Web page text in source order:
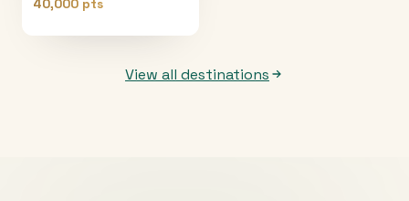
40,000 pts
View all destinations